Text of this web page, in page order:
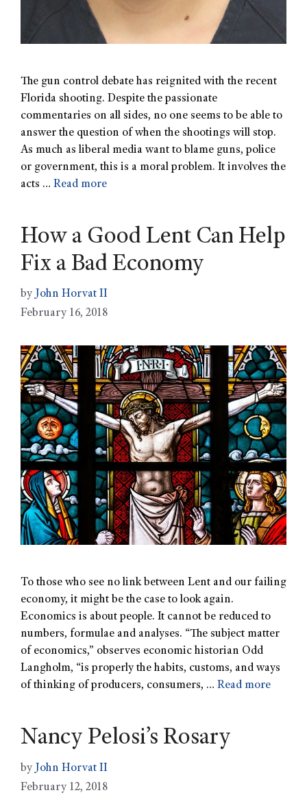
The gun control debate has reignited with the recent
Florida shooting. Despite the passionate
commentaries on all sides, no one seems to be able to
answer the question of when the shootings will stop.
As much as liberal media want to blame guns, police
or government, this is a moral problem. It involves the
acts … Read more
How a Good Lent Can Help
Fix a Bad Economy
by John Horvat II
February 16, 2018
To those who see no link between Lent and our failing
economy, it might be the case to look again.
Economics is about people. It cannot be reduced to
numbers, formulae and analyses. “The subject matter
of economics,” observes economic historian Odd
Langholm, “is properly the habits, customs, and ways
of thinking of producers, consumers, … Read more
Nancy Pelosi’s Rosary
by John Horvat II
February 12, 2018